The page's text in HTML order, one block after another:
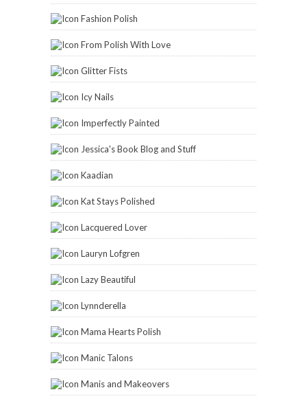
Fashion Polish
From Polish With Love
Glitter Fists
Icy Nails
Imperfectly Painted
Jessica's Book Blog and Stuff
Kaadian
Kat Stays Polished
Lacquered Lover
Lauryn Lofgren
Lazy Beautiful
Lynnderella
Mama Hearts Polish
Manic Talons
Manis and Makeovers